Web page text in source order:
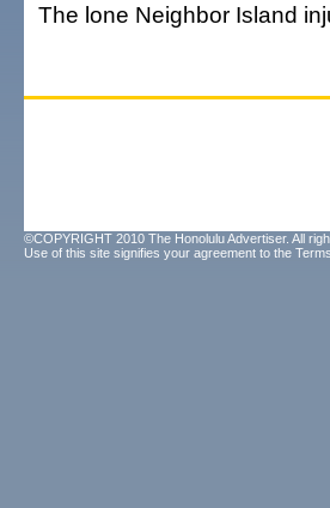
The lone Neighbor Island
©COPYRIGHT 2010 The Honolulu Advertiser. All
Use of this site signifies your agreement to the